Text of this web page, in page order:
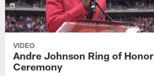
VIDEO
Andre Johnson Ring of Honor
Ceremony